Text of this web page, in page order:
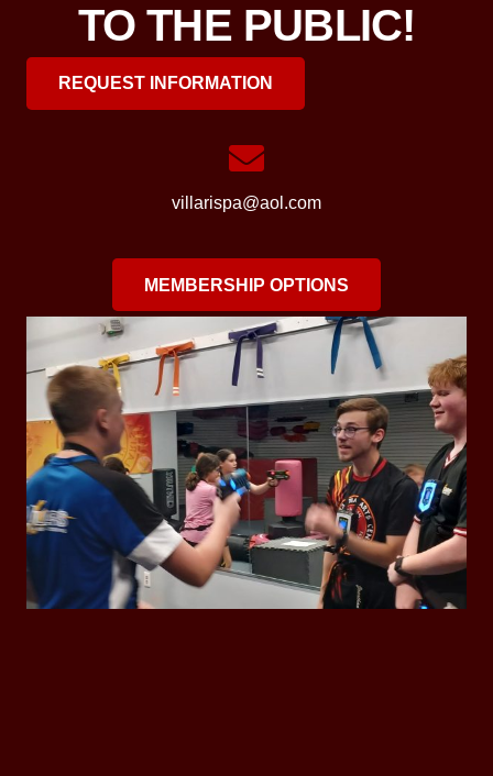
TO THE PUBLIC!
REQUEST INFORMATION
villarispa@aol.com
MEMBERSHIP OPTIONS